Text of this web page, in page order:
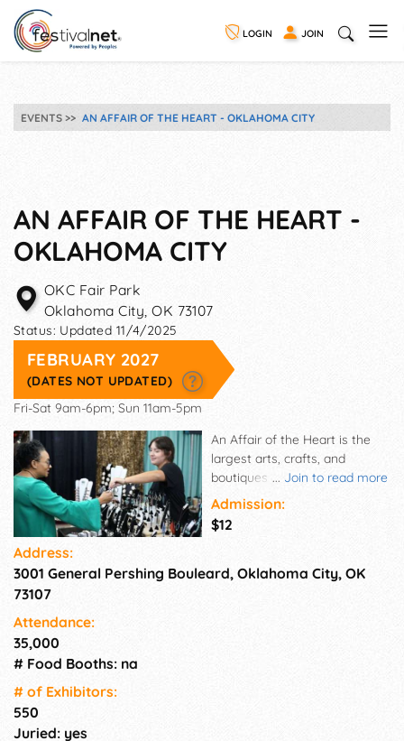
LOGIN JOIN
EVENTS AN AFFAIR OF THE HEART - OKLAHOMA CITY
AN AFFAIR OF THE HEART -
OKLAHOMA CITY
OKC Fair Park
Oklahoma City,OK 73107
Status: Updated 11/4/2025
FEBRUARY 2027
(DATES NOT UPDATED)
Fri-Sat 9am-6pm; Sun 11am-5pm
... Join to read more
An Affair of the Heart is the
largest arts, crafts, and
boutiques show in Oklahoma.
The three-day shopping event
features unique, one-of-a-kind,
and often handmade items
furniture, clothing, and
Admission:
$12
Address:
3001 General Pershing Bouleard, Oklahoma City, OK
73107
Attendance:
35,000
# Food Booths: na
# of Exhi­bitors:
550
Juried: yes